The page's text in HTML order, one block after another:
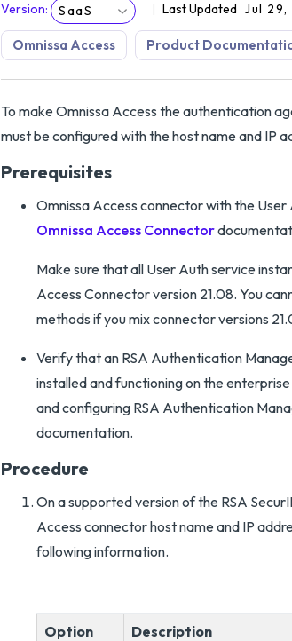
Version: SaaS Last Updated Jul 29,
Omnissa Access Product
To make Omnissa Access the authentication
must be configured with the host name and IP
Prerequisites
Omnissa Access connector with the
Omnissa Access Connector
Make sure that all User Auth service
Access Connector version 21.08. You
methods if you mix connector versions
Verify that an RSA Authentication
installed and functioning on the
and configuring RSA Authentication
documentation.
Procedure
On a supported version of the RSA
Access connector host name and IP
following information.
Option Description